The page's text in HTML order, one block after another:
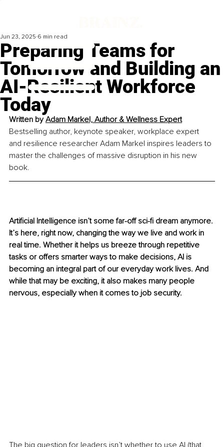
Preparing Teams for
Tomorrow and Building an
AI-Resilient Workforce
Today
Jun 23, 2025 6 min read
Written by Adam Markel, Author & Wellness Expert
Bestselling author, keynote speaker, workplace expert
and resilience researcher Adam Markel inspires leaders to
master the challenges of massive disruption in his new
book.
Artificial Intelligence isn’t some far-off sci-fi dream anymore.
It’s here, right now, changing the way we live and work in
real time. Whether it helps us breeze through repetitive
tasks or offers smarter ways to make decisions, AI is
becoming an integral part of our everyday work lives. And
while that may be exciting, it also makes many people
nervous, especially when it comes to job security.